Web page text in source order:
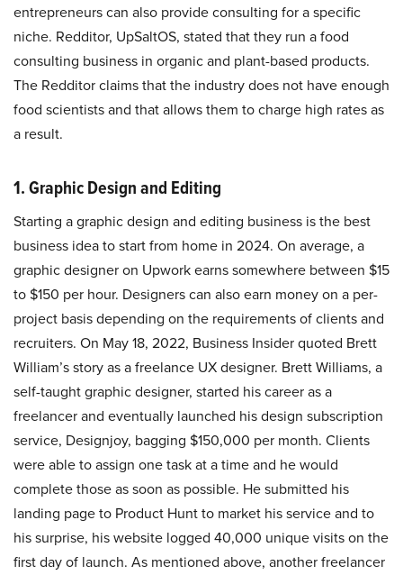
entrepreneurs can also provide consulting for a specific
niche. Redditor, UpSaltOS, stated that they run a food
consulting business in organic and plant-based products.
The Redditor claims that the industry does not have enough
food scientists and that allows them to charge high rates as
a result.
1. Graphic Design and Editing
Starting a graphic design and editing business is the best
business idea to start from home in 2024. On average, a
graphic designer on Upwork earns somewhere between $15
to $150 per hour. Designers can also earn money on a per-
project basis depending on the requirements of clients and
recruiters. On May 18, 2022, Business Insider quoted Brett
William’s story as a freelance UX designer. Brett Williams, a
self-taught graphic designer, started his career as a
freelancer and eventually launched his design subscription
service, Designjoy, bagging $150,000 per month. Clients
were able to assign one task at a time and he would
complete those as soon as possible. He submitted his
landing page to Product Hunt to market his service and to
his surprise, his website logged 40,000 unique visits on the
first day of launch. As mentioned above, another freelancer